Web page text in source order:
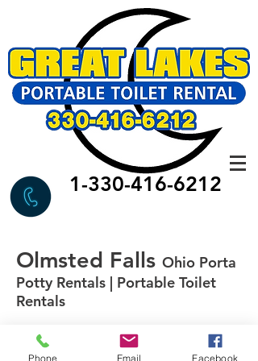
1-330-416-6212
Olmsted Falls Ohio Porta
Potty Rentals | Portable Toilet
Rentals
Phone Email Facebook